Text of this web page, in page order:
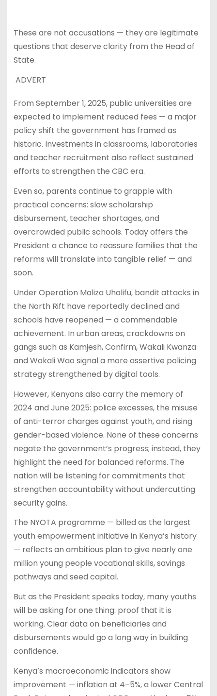
These are not accusations — they are legitimate
questions that deserve clarity from the Head of
State.
ADVERT
From September 1, 2025, public universities are
expected to implement reduced fees — a major
policy shift the government has framed as
historic. Investments in classrooms, laboratories
and teacher recruitment also reflect sustained
efforts to strengthen the CBC era.
Even so, parents continue to grapple with
practical concerns: slow scholarship
disbursement, teacher shortages, and
overcrowded public schools. Today offers the
President a chance to reassure families that the
reforms will translate into tangible relief — and
soon.
Under Operation Maliza Uhalifu, bandit attacks in
the North Rift have reportedly declined and
schools have reopened — a commendable
achievement. In urban areas, crackdowns on
gangs such as Kamjesh, Confirm, Wakali Kwanza
and Wakali Wao signal a more assertive policing
strategy strengthened by digital tools.
However, Kenyans also carry the memory of
2024 and June 2025: police excesses, the misuse
of anti-terror charges against youth, and rising
gender-based violence. None of these concerns
negate the government’s progress; instead, they
highlight the need for balanced reforms. The
nation will be listening for commitments that
strengthen accountability without undercutting
security gains.
The NYOTA programme — billed as the largest
youth empowerment initiative in Kenya’s history
— reflects an ambitious plan to give nearly one
million young people vocational skills, savings
pathways and seed capital.
But as the President speaks today, many youths
will be asking for one thing: proof that it is
working. Clear data on beneficiaries and
disbursements would go a long way in building
confidence.
Kenya’s macroeconomic indicators show
improvement — inflation at 4–5%, a lower Central